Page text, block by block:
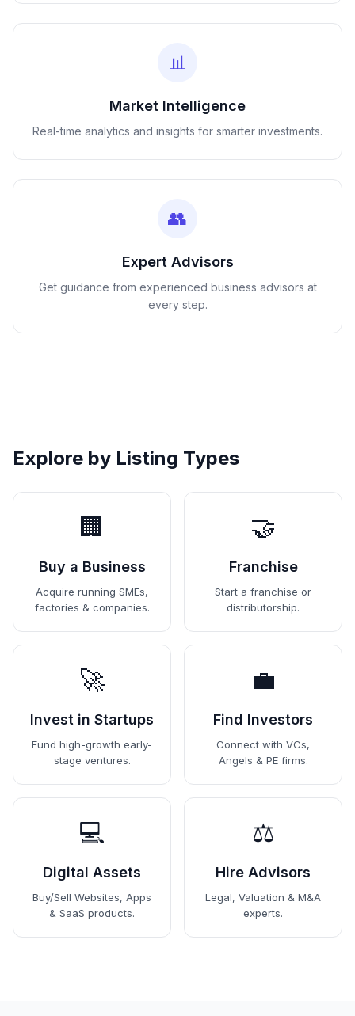
📊
Market Intelligence
Real-time analytics and insights for smarter investments.
👥
Expert Advisors
Get guidance from experienced business advisors at
every step.
Explore by Listing Types
🏢
Buy a Business
Acquire running SMEs,
factories & companies.
🤝
Franchise
Start a franchise or
distributorship.
🚀
Invest in Startups
Fund high-growth early-
stage ventures.
💼
Find Investors
Connect with VCs,
Angels & PE firms.
💻
Digital Assets
Buy/Sell Websites, Apps
& SaaS products.
⚖️
Hire Advisors
Legal, Valuation & M&A
experts.